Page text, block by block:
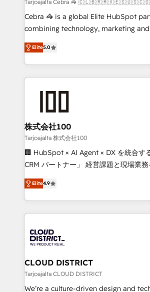
boost with a new HubSpot site Recognized leaders:
🏆 HubSpot Platform Migration
Inbound Campaign of the Year 🏆
Award for Best Website 🌟
Tarjoajalta Cebra 🦓
Cebra 🦓 is a global Elite HubSpot
combining technology, marketing
expertise across Latin America and
Europe, with teams across 7 countries.
we combine local insight with
help businesses grow through
end solutions that integrate CRM, AI
inbound and loop marketing, content,
creativity. Our multicultural team
Portuguese, and English to design
that drive measurable growth. 🌎 Highlights: • 10+
Platform Migration Excellence. • Top 3
Year LATAM 2022, 2023, 2024, 2025. •
business with HubSpot? Let Cebra’s
you grow faster, smarter, and with
Elite5.0
株式会社100
Tarjoajalta 株式会社100
🏢 HubSpot × AI Agent × DX を統合す
CRM パートナー」 経営課題と現場業務をつなぐAIネイ
ティブ・エージェンシーとして、
力で顧客フロント業務を再設計します。 💡 100inc は何
をする会社か？ HubSpotを共通基盤に
トを組み込んだ顧客フロント業務（マ
ィブ・エージェンシーです。事業部・
門が分立する組織で、データと業務プ
を、CRMを軸とした全社共通基盤に再
思決定者・PMO・現場担当者に並走しま
HubSpot導入・活用支援 顧客データの
Elite4.9
CLOUD DISTRICT
Tarjoajalta CLOUD DISTRICT
We’re a culture-driven design and